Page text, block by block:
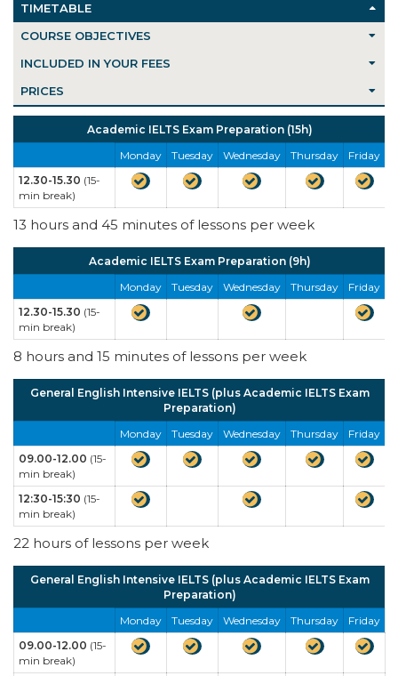
TIMETABLE
COURSE OBJECTIVES
INCLUDED IN YOUR FEES
PRICES
Academic IELTS Exam Preparation (15h)
Monday
Tuesday Wednesday Thursday
Friday
12.30-15.30 (15-
min break)
13 hours and 45 minutes of lessons per week
Academic IELTS Exam Preparation (9h)
Monday
Tuesday Wednesday Thursday
Friday
12.30-15.30 (15-
min break)
8 hours and 15 minutes of lessons per week
General English Intensive IELTS (plus Academic IELTS Exam
Preparation)
Monday
Tuesday Wednesday Thursday
Friday
09.00-12.00 (15-
min break)
12:30-15:30 (15-
min break)
22 hours of lessons per week
General English Intensive IELTS (plus Academic IELTS Exam
Preparation)
Monday
Tuesday Wednesday Thursday
Friday
09.00-12.00 (15-
min break)